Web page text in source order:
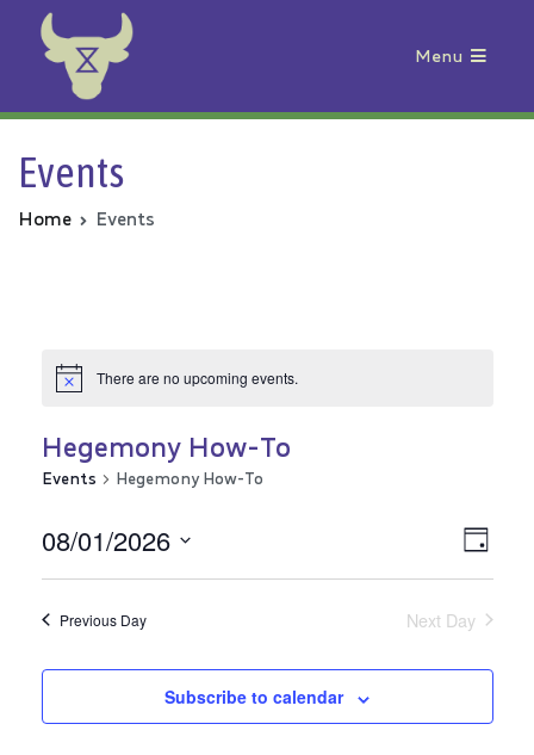
Animal Rebellion
Menu
Events
Home Events
There are no upcoming events.
Hegemony How-To
Events Hegemony How-To
Day
08/01/2026
Select
Previous Day Next Day
Subscribe to calendar